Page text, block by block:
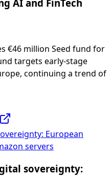
AI and FinTech
€46 million Seed fund for
targets early-stage
continuing a trend of
European
servers
sovereignty: